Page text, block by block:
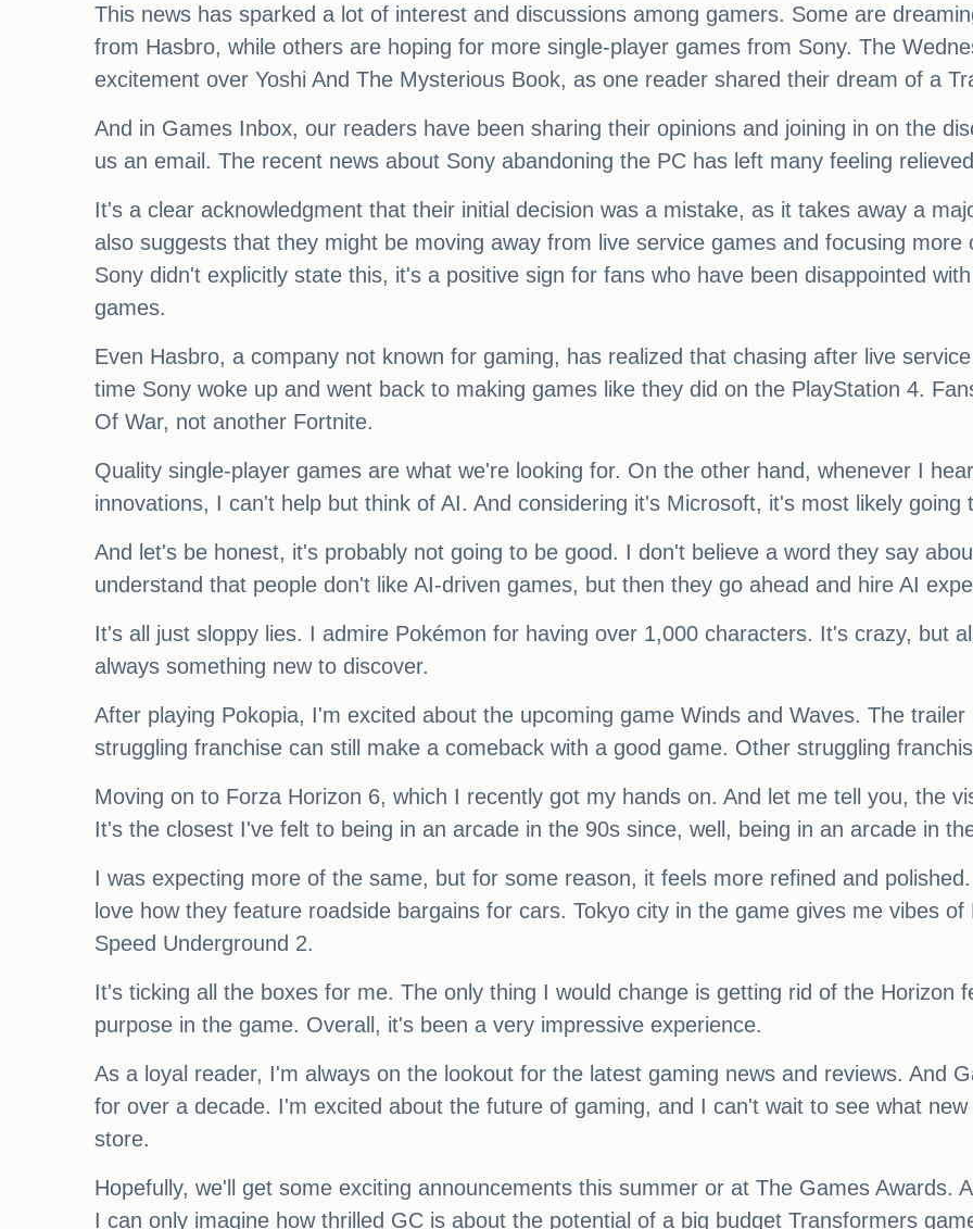
This news has sparked a lot of interest and discussions among gamers. Some are
from Hasbro, while others are hoping for more single-player games from Sony. The
excitement over Yoshi And The Mysterious Book, as one reader shared their dream of a
And in Games Inbox, our readers have been sharing their opinions and joining in on the
us an email. The recent news about Sony abandoning the PC has left many feeling
It's a clear acknowledgment that their initial decision was a mistake, as it takes away a
also suggests that they might be moving away from live service games and focusing more
Sony didn't explicitly state this, it's a positive sign for fans who have been disappointed
games.
Even Hasbro, a company not known for gaming, has realized that chasing after live
time Sony woke up and went back to making games like they did on the PlayStation 4.
Of War, not another Fortnite.
Quality single-player games are what we're looking for. On the other hand, whenever I
innovations, I can't help but think of AI. And considering it's Microsoft, it's most likely going
And let's be honest, it's probably not going to be good. I don't believe a word they say
understand that people don't like AI-driven games, but then they go ahead and hire AI
It's all just sloppy lies. I admire Pokémon for having over 1,000 characters. It's crazy, but
always something new to discover.
After playing Pokopia, I'm excited about the upcoming game Winds and Waves. The
struggling franchise can still make a comeback with a good game. Other struggling
Moving on to Forza Horizon 6, which I recently got my hands on. And let me tell you, the
It's the closest I've felt to being in an arcade in the 90s since, well, being in an arcade in
I was expecting more of the same, but for some reason, it feels more refined and
love how they feature roadside bargains for cars. Tokyo city in the game gives me vibes
Speed Underground 2.
It's ticking all the boxes for me. The only thing I would change is getting rid of the Horizon
purpose in the game. Overall, it's been a very impressive experience.
As a loyal reader, I'm always on the lookout for the latest gaming news and reviews. And
for over a decade. I'm excited about the future of gaming, and I can't wait to see what
store.
Hopefully, we'll get some exciting announcements this summer or at The Games Awards.
I can only imagine how thrilled GC is about the potential of a big budget Transformers